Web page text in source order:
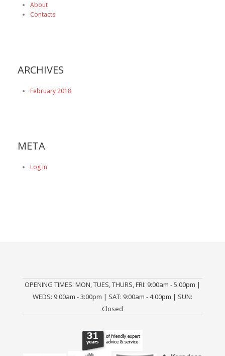
About
Contacts
ARCHIVES
February 2018
META
Log in
OPENING TIMES: MON, TUES, THURS, FRI: 9:00am - 5:00pm |
WEDS: 9:00am - 3:00pm | SAT: 9:00am - 4:00pm | SUN:
Closed